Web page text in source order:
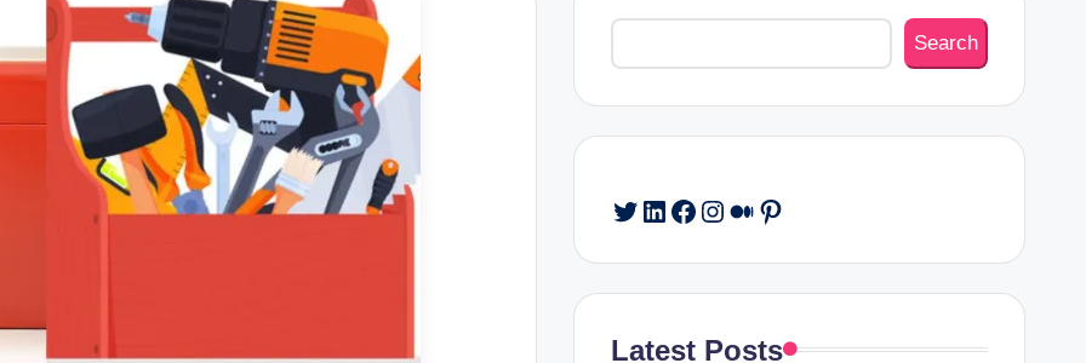
Search
Search
Twitter
LinkedIn
Facebook
Instagram
Medium
Pinterest
Latest Posts